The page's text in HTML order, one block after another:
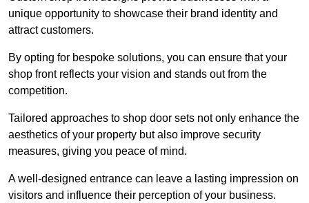
unique opportunity to showcase their brand identity and
attract customers.
By opting for bespoke solutions, you can ensure that your
shop front reflects your vision and stands out from the
competition.
Tailored approaches to shop door sets not only enhance the
aesthetics of your property but also improve security
measures, giving you peace of mind.
A well-designed entrance can leave a lasting impression on
visitors and influence their perception of your business.